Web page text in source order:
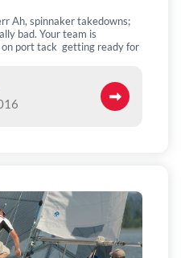
Ah, spinnaker takedowns;
bad. Your team is
port tack getting ready for